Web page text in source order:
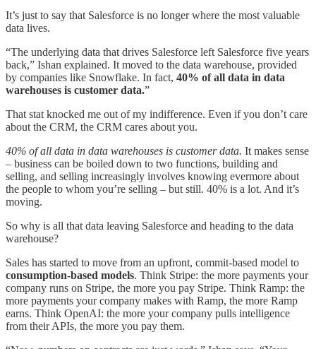
It’s just to say that Salesforce is no longer where the most valuable
data lives.
“The underlying data that drives Salesforce left Salesforce five years
back,” Ishan explained. It moved to the data warehouse, provided
by companies like Snowflake. In fact, 40% of all data in data
warehouses is customer data.”
That stat knocked me out of my indifference. Even if you don’t care
about the CRM, the CRM cares about you.
40% of all data in data warehouses is customer data. It makes sense
– business can be boiled down to two functions, building and
selling, and selling increasingly involves knowing evermore about
the people to whom you’re selling – but still. 40% is a lot. And it’s
moving.
So why is all that data leaving Salesforce and heading to the data
warehouse?
Sales has started to move from an upfront, commit-based model to
consumption-based models. Think Stripe: the more payments your
company runs on Stripe, the more you pay Stripe. Think Ramp: the
more payments your company makes with Ramp, the more Ramp
earns. Think OpenAI: the more your company pulls intelligence
from their APIs, the more you pay them.